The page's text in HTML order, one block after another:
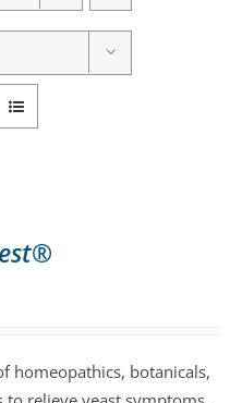
homeopathics, botanicals,